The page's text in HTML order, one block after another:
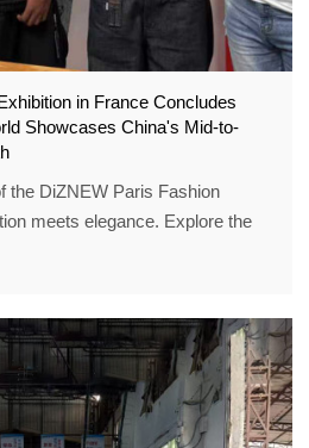
in France Concludes
Showcases China's Mid-to-
the DiZNEW Paris Fashion
meets elegance. Explore the
attendees this year.